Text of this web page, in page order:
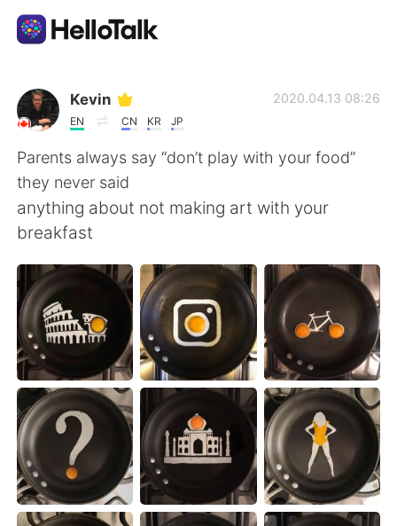
Aplicativo de troca de idioma
AI Grammar Checker
Português
English 简体中文
繁體中文 Español
العربية Français
Deutsch 日本語
한국어 Русский
ไทย Indonesia
Kevin
EN CN KR JP
2020.04.13 08:26
Parents always say “don’t play with your food”
they never said
anything about not making art with your
breakfast